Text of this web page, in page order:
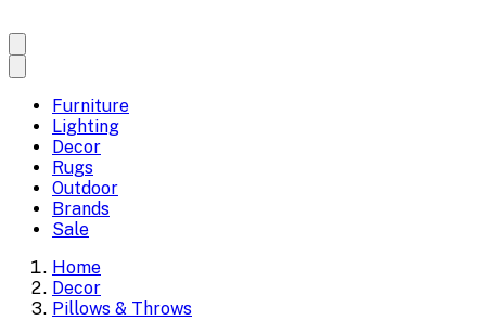
Furniture
Lighting
Decor
Rugs
Outdoor
Brands
Sale
Home
Decor
Pillows & Throws